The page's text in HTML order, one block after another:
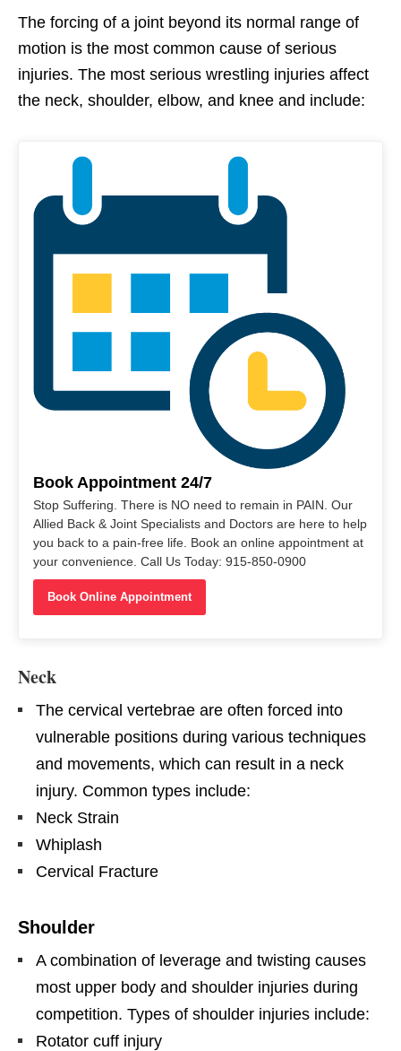
The forcing of a joint beyond its normal range of
motion is the most common cause of serious
injuries. The most serious wrestling injuries affect
the neck, shoulder, elbow, and knee and include:
Book Appointment 24/7
Stop Suffering. There is NO need to remain in PAIN. Our
Allied Back & Joint Specialists and Doctors are here to help
you back to a pain-free life. Book an online appointment at
your convenience. Call Us Today: 915-850-0900
Book Online Appointment
Neck
The cervical vertebrae are often forced into
vulnerable positions during various techniques
and movements, which can result in a neck
injury. Common types include:
Neck Strain
Whiplash
Cervical Fracture
Shoulder
A combination of leverage and twisting causes
most upper body and shoulder injuries during
competition. Types of shoulder injuries include:
Rotator cuff injury